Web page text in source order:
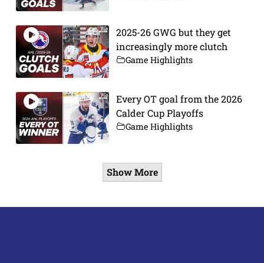
2025-26 GWG but they get
increasingly more clutch
Game Highlights
Every OT goal from the 2026
Calder Cup Playoffs
Game Highlights
Show More